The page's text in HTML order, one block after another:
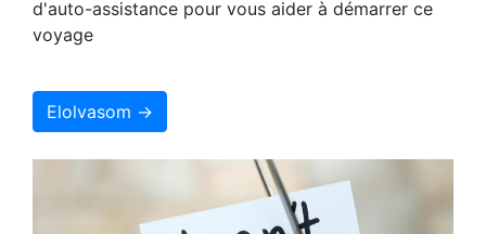
d'auto-assistance pour vous aider à démarrer ce
voyage
Elolvasom →